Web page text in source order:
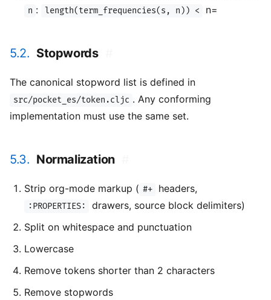
n : length(term_frequencies(s, n)) < n=
5.2. Stopwords
The canonical stopword list is defined in
src/pocket_es/token.cljc . Any conforming
implementation must use the same set.
5.3. Normalization
Strip org-mode markup ( #+ headers,
:PROPERTIES:
drawers, source block delimiters)
Split on whitespace and punctuation
Lowercase
Remove tokens shorter than 2 characters
Remove stopwords